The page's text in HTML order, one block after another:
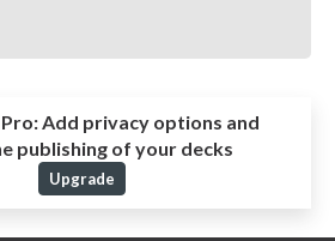
Add privacy options and
publishing of your decks
Upgrade